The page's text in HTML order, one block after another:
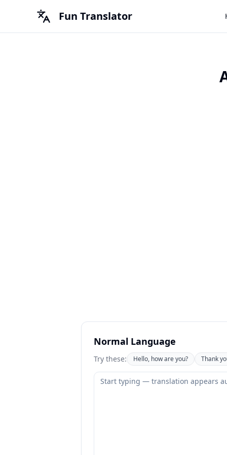
Fun Translator
Normal Language
Try these: Hello, how are you? Thank